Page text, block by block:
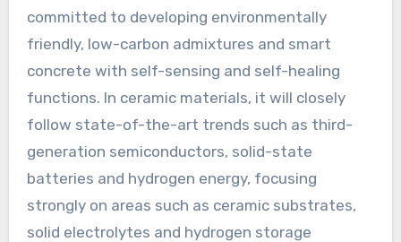
committed to developing environmentally
friendly, low-carbon admixtures and smart
concrete with self-sensing and self-healing
functions. In ceramic materials, it will closely
follow state-of-the-art trends such as third-
generation semiconductors, solid-state
batteries and hydrogen energy, focusing
strongly on areas such as ceramic substrates,
solid electrolytes and hydrogen storage